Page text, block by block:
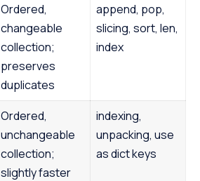
Ordered,
changeable
collection;
preserves
duplicates
append, pop,
slicing, sort, len,
index
Ordered,
unchangeable
collection;
slightly faster
indexing,
unpacking, use
as dict keys